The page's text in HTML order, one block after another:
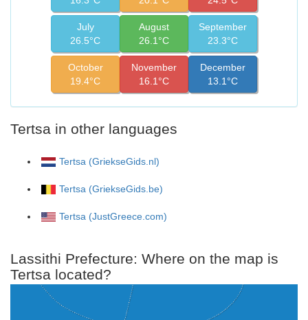
July
26.5°C
August
26.1°C
September
23.3°C
October
19.4°C
November
16.1°C
December
13.1°C
Tertsa in other languages
Tertsa (GriekseGids.nl)
Tertsa (GriekseGids.be)
Tertsa (JustGreece.com)
Lassithi Prefecture: Where on the map is
Tertsa located?